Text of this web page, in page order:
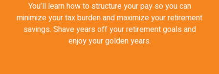
You’ll learn how to structure your pay so you can
minimize your tax burden and maximize your retirement
savings. Shave years off your retirement goals and
enjoy your golden years.